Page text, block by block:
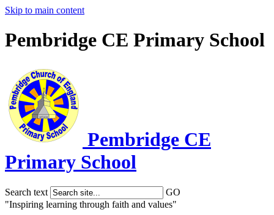
Skip to main content
Pembridge CE Primary School
Pembridge CE
Primary School
Search text
GO
"Inspiring learning through faith and values"